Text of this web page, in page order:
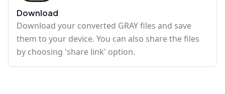
Download
Download your converted GRAY files and save
them to your device. You can also share the files
by choosing 'share link' option.